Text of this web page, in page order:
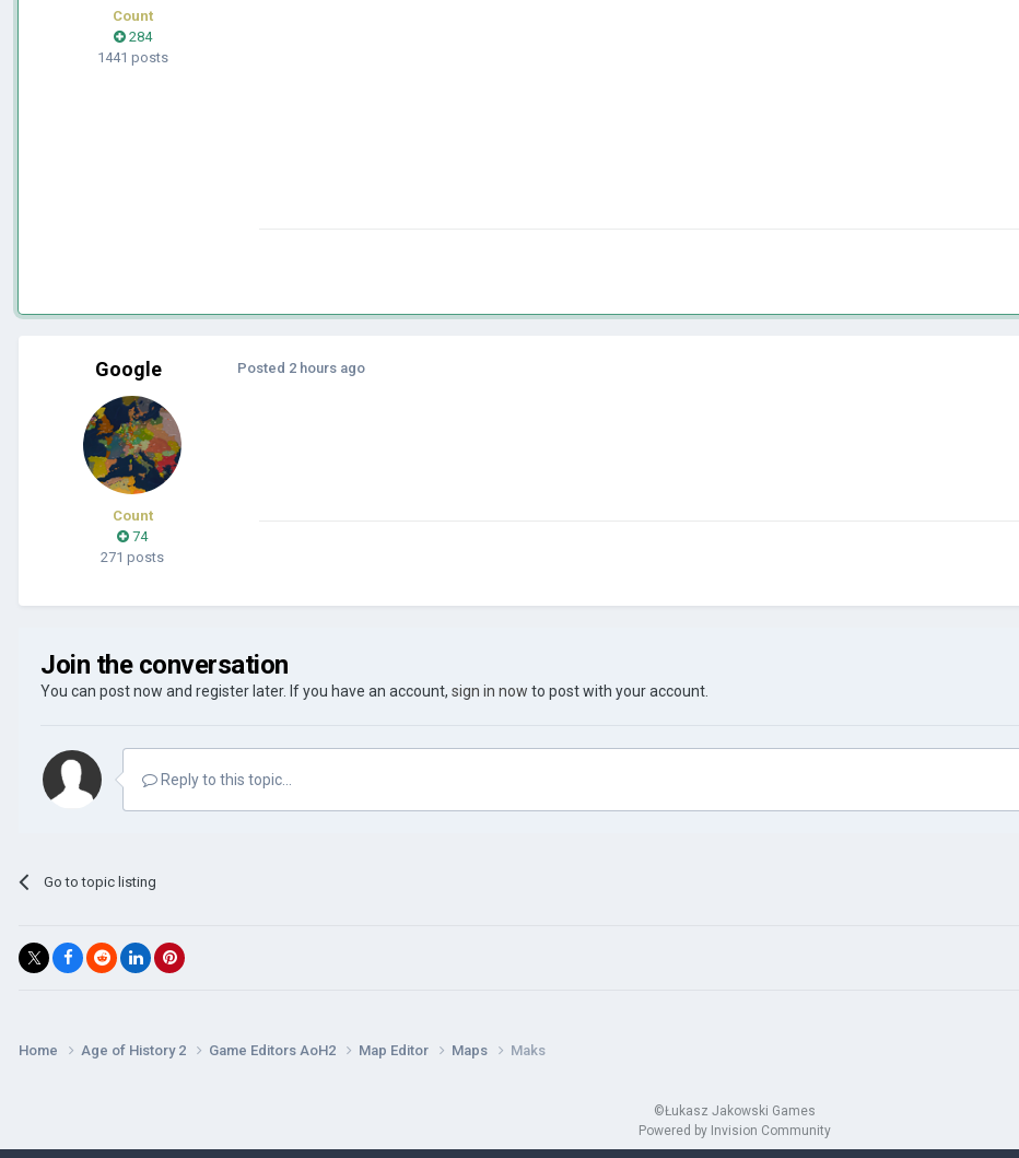
Count
284
1441 posts
Google
Count
74
271 posts
Posted 2 hours ago
Join the conversation
You can post now and register later. If you have an account, sign in now to post with your account.
Reply to this topic...
Go to topic listing
Home Age of History 2 Game Editors AoH2 Map Editor Maps Maks
©Łukasz Jakowski Games
Powered by Invision Community